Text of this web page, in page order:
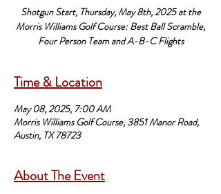
Shotgun Start, Thursday, May 8th, 2025 at the
Morris Williams Golf Course: Best Ball Scramble,
Four Person Team and A-B-C Flights
Time & Location
May 08, 2025, 7:00 AM
Morris Williams Golf Course, 3851 Manor Road,
Austin, TX 78723
About The Event